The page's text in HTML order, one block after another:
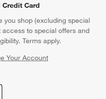
Credit Card
you shop (excluding special
to special offers and
Terms apply.
Your Account
in new window)